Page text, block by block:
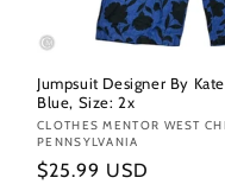
Jumpsuit Designer By
Blue, Size: 2x
Vendor:
CLOTHES MENTOR WEST
PENNSYLVANIA
Regular
$25.99 USD